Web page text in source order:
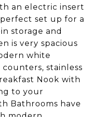
an electric insert
set up for a
storage and
is very spacious
white
stainless
Nook with
to your
Bathrooms have